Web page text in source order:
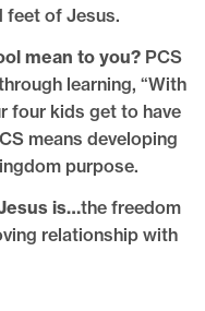
feet of Jesus.
mean to you? PCS
learning, “With
four kids get to have
means developing
purpose.
is…the freedom
relationship with